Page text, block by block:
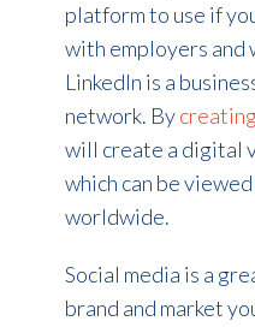
platform to use if
with employers and
LinkedIn is a
network. By
will create a digital
which can be
worldwide.
Social media is a
brand and market